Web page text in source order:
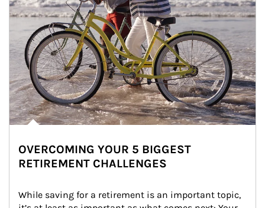
OVERCOMING YOUR 5 BIGGEST
RETIREMENT CHALLENGES
While saving for a retirement is an important topic,